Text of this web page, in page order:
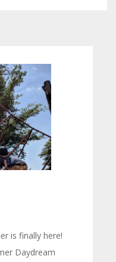
is finally here!
Daydream